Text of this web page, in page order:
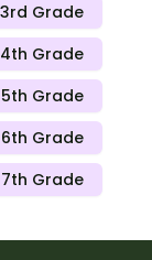
Grade
Grade
Grade
Grade
Grade